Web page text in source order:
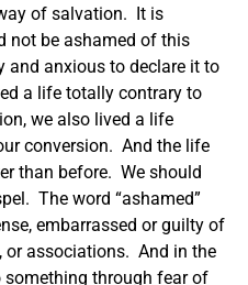
of salvation. It is
not be ashamed of this
and anxious to declare it to
a life totally contrary to
we also lived a life
conversion. And the life
than before. We should
The word “ashamed”
embarrassed or guilty of
or associations. And in the
something through fear of